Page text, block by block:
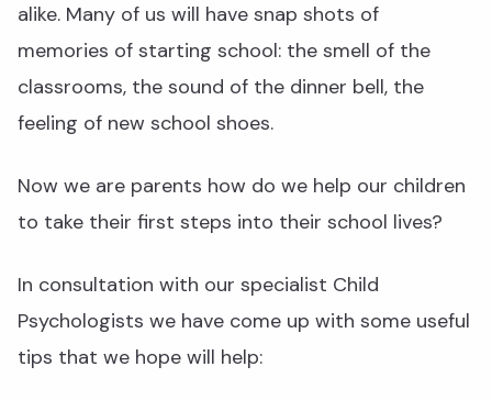
alike. Many of us will have snap shots of
memories of starting school: the smell of the
classrooms, the sound of the dinner bell, the
feeling of new school shoes.
Now we are parents how do we help our children
to take their first steps into their school lives?
In consultation with our specialist Child
Psychologists we have come up with some useful
tips that we hope will help: